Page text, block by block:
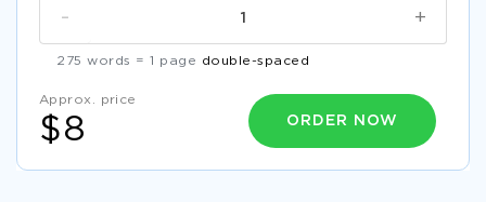
+
-
275 words = 1 page double-spaced
Approx. price
$8 ORDER NOW